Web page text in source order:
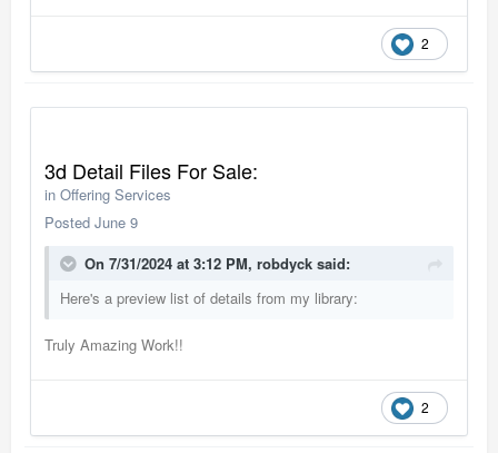
2
3d Detail Files For Sale:
in Offering Services
Posted June 9
On 7/31/2024 at 3:12 PM, robdyck said:
Here's a preview list of details from my library:
Truly Amazing Work!!
2